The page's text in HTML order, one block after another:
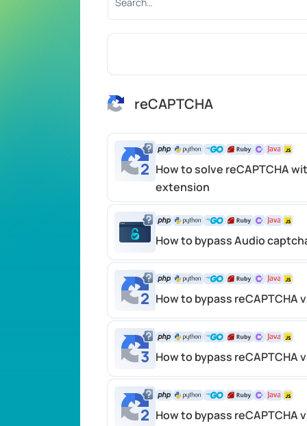
reCAPTCHA
How to solve reCAPTCHA
extension
How to bypass Audio
How to bypass reCAPTCHA
How to bypass reCAPTCHA
How to bypass reCAPTCHA